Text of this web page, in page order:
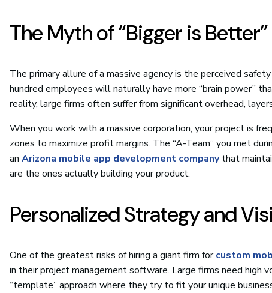
The Myth of “Bigger is Better”
The primary allure of a massive agency is the perceived
hundred employees will naturally have more “brain power”
reality, large firms often suffer from significant overhead,
When you work with a massive corporation, your project is
zones to maximize profit margins. The “A-Team” you met
an Arizona mobile app development companythat
are the ones actually building your product.
Personalized Strategy and
One of the greatest risks of hiring a giant firm forcustom
in their project management software. Large firms need
“template” approach where they try to fit your unique